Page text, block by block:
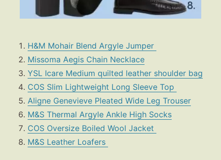
H&M Mohair Blend Argyle Jumper
Missoma Aegis Chain Necklace
YSL Icare Medium quilted leather shoulder bag
COS Slim Lightweight Long Sleeve Top
Aligne Genevieve Pleated Wide Leg Trouser
M&S Thermal Argyle Ankle High Socks
COS Oversize Boiled Wool Jacket
M&S Leather Loafers